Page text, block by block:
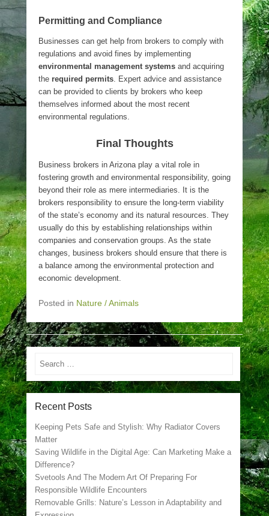
Permitting and Compliance
Businesses can get help from brokers to comply with
regulations and avoid fines by implementing
environmental management systems and acquiring
the required permits. Expert advice and assistance
can be provided to clients by brokers who keep
themselves informed about the most recent
environmental regulations.
Final Thoughts
Business brokers in Arizona play a vital role in
fostering growth and environmental responsibility, going
beyond their role as mere intermediaries. It is the
brokers responsibility to ensure the long-term viability
of the state’s economy and its natural resources. They
usually do this by establishing relationships within
companies and conservation groups. As the state
changes, business brokers should ensure that there is
a balance among the environmental protection and
economic development.
Posted in Nature / Animals
Search
Recent Posts
Keeping Pets Safe and Stylish: Why Radiator Covers
Matter
Saving Wildlife in the Digital Age: Can Marketing Make a
Difference?
Svetools And The Modern Art Of Preparing For
Responsible Wildlife Encounters
Removable Grills: Nature’s Lesson in Adaptability and